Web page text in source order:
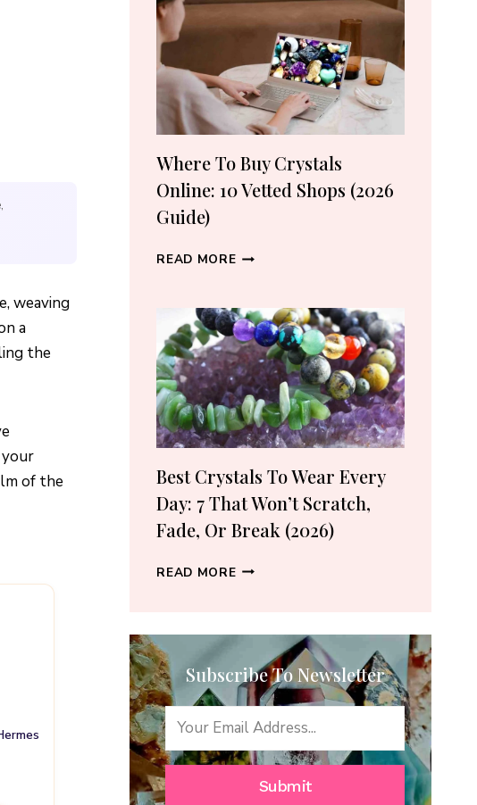
weaving
a
the
of the
CRYSTAL
LOVERS
Where To Buy Crystals
Online: 10 Vetted Shops (2026
Guide)
READ MOREWHERE
CRYSTALS
ONLINE:
10
VETTED
SHOPS
(2026
GUIDE)
Best Crystals To Wear Every
Day: 7 That Won’t Scratch,
Fade, Or Break (2026)
READ MOREBEST
WEAR
EVERY
DAY:
7
THAT
SCRATCH,
FADE,
Subscribe To Newsletter
Submit